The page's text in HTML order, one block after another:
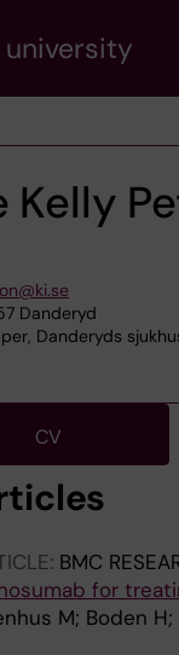
Kelly
Danderyd
Danderyds
CV
BMC
for
M; Boden